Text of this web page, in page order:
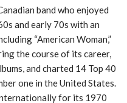
band who enjoyed
and early 70s with an
“American Woman,”
the course of its career,
and charted 14 Top 40
one in the United States.
for its 1970